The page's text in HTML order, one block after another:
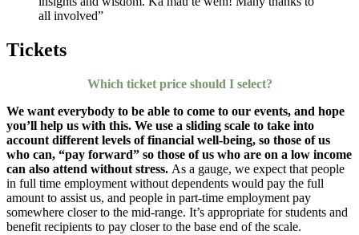
all involved”
Tickets
Which ticket price should I select?
We want everybody to be able to come to our events, and hope
you’ll help us with this. We use a sliding scale to take into
account different levels of financial well-being, so those of us
who can, “pay forward” so those of us who are on a low income
can also attend without stress. As a gauge, we expect that people
in full time employment without dependents would pay the full
amount to assist us, and people in part-time employment pay
somewhere closer to the mid-range. It’s appropriate for students and
benefit recipients to pay closer to the base end of the scale.